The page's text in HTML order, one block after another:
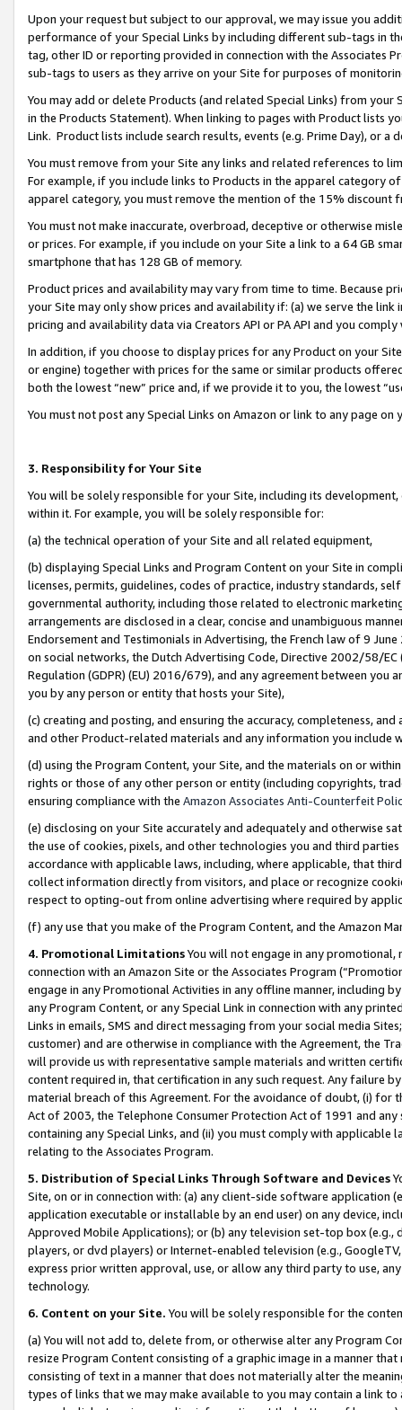
Upon your request but subject to our approval, we may issue you
performance of your Special Links by including different sub-tags in
tag, other ID or reporting provided in connection with the Associates
sub-tags to users as they arrive on your Site for purposes of
You may add or delete Products (and related Special Links) from
in the Products Statement). When linking to pages with Product lists
Link. Product lists include search results, events (e.g. Prime Day), or a
You must remove from your Site any links and related references to
For example, if you include links to Products in the apparel category
apparel category, you must remove the mention of the 15% discount
You must not make inaccurate, overbroad, deceptive or otherwise
or prices. For example, if you include on your Site a link to a 64 GB
smartphone that has 128 GB of memory.
Product prices and availability may vary from time to time. Because
your Site may only show prices and availability if: (a) we serve the
pricing and availability data via Creators API or PA API and you
In addition, if you choose to display prices for any Product on your
or engine) together with prices for the same or similar products
both the lowest “new” price and, if we provide it to you, the lowest
You must not post any Special Links on Amazon or link to any page
3. Responsibility for Your Site
You will be solely responsible for your Site, including its
within it. For example, you will be solely responsible for:
(a) the technical operation of your Site and all related equipment,
(b) displaying Special Links and Program Content on your Site in
licenses, permits, guidelines, codes of practice, industry standards,
governmental authority, including those related to electronic
arrangements are disclosed in a clear, concise and unambiguous
Endorsement and Testimonials in Advertising, the French law of 9
on social networks, the Dutch Advertising Code, Directive 2002/58/
Regulation (GDPR) (EU) 2016/679), and any agreement between
you by any person or entity that hosts your Site),
(c) creating and posting, and ensuring the accuracy, completeness,
and other Product-related materials and any information you include
(d) using the Program Content, your Site, and the materials on or
rights or those of any other person or entity (including copyrights,
ensuring compliance with the Amazon Associates Anti-Counterfeit
(e) disclosing on your Site accurately and adequately and otherwise
the use of cookies, pixels, and other technologies you and third
accordance with applicable laws, including, where applicable, that
collect information directly from visitors, and place or recognize
respect to opting-out from online advertising where required by
(f) any use that you make of the Program Content, and the Amazon
4. Promotional LimitationsYou will not engage in any
connection with an Amazon Site or the Associates Program
engage in any Promotional Activities in any offline manner, including
any Program Content, or any Special Link in connection with any
Links in emails, SMS and direct messaging from your social media
customer) and are otherwise in compliance with the Agreement, the
will provide us with representative sample materials and written
content required in, that certification in any such request. Any failure
material breach of this Agreement. For the avoidance of doubt, (i) for
Act of 2003, the Telephone Consumer Protection Act of 1991 and
containing any Special Links, and (ii) you must comply with
relating to the Associates Program.
5. Distribution of Special Links Through Software and Devices
Site, on or in connection with: (a) any client-side software application
application executable or installable by an end user) on any device,
Approved Mobile Applications); or (b) any television set-top box
players, or dvd players) or Internet-enabled television (e.g.,
express prior written approval, use, or allow any third party to use,
technology.
6. Content on your Site. You will be solely responsible for the
(a) You will not add to, delete from, or otherwise alter any Program
resize Program Content consisting of a graphic image in a manner
consisting of text in a manner that does not materially alter the
types of links that we may make available to you may contain a link